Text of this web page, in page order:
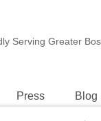
Serving Greater
Press Blog